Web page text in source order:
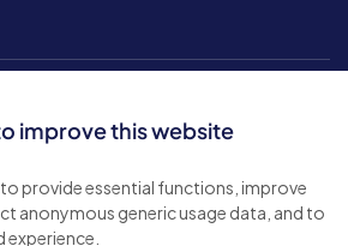
improve this website
provide essential functions, improve
anonymous generic usage data, and to
All rights reserved.